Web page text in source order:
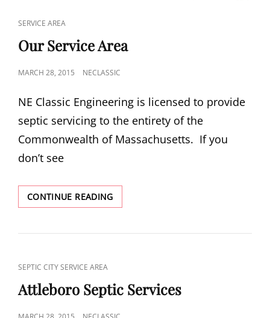
CAT
LINKS
SERVICE AREA
Our Service Area
POSTED
MARCH 28, 2015 NECLASSIC
NE Classic Engineering is licensed to provide
septic servicing to the entirety of the
Commonwealth of Massachusetts. If you
don’t see
CONTINUE READINGOUR
SERVICE
CAT
LINKS
SEPTIC CITY SERVICE AREA
Attleboro Septic Services